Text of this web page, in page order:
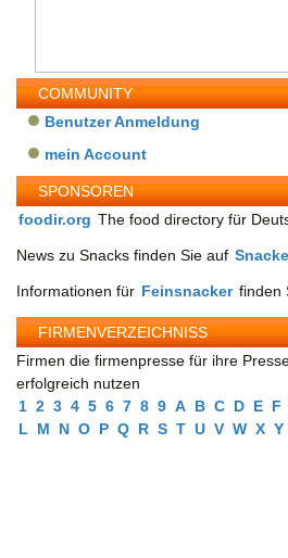
COMMUNITY
Benutzer Anmeldung
mein Account
SPONSOREN
foodir.org The food directory für
News zu Snacks finden Sie auf
Informationen für Feinsnacker finden
FIRMENVERZEICHNISS
Firmen die firmenpresse für ihre
erfolgreich nutzen
1 2 3 4 5 6 7 8 9 A B C D E F
L
M N O P Q R S T U V W X Y